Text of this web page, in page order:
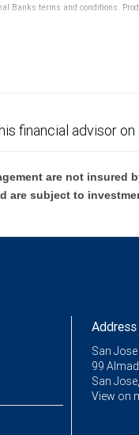
Banks terms and conditions.
financial advisor on
are not insured
are subject to
Address
San Jose
99
San
View on